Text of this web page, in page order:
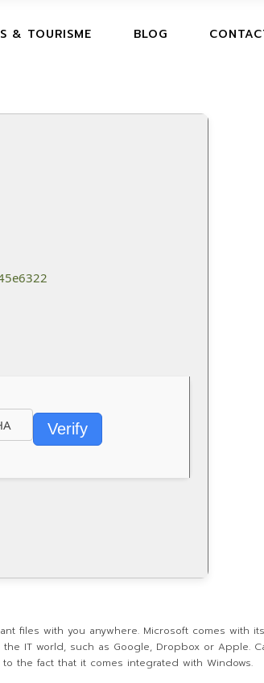
& TOURISME BLOG
Verify
files with you anywhere. Microsoft comes with
IT world, such as Google, Dropbox or Apple.
the fact that it comes integrated with Windows.